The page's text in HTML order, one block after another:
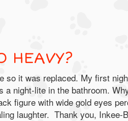
HEAVY?
so it was replaced. My first
night-lite in the bathroom.
figure with wide gold eyes
laughter. Thank you, Inkee-